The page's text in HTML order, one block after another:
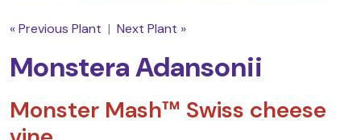
« Previous Plant | Next Plant »
Monstera Adansonii
Monster Mash™ Swiss cheese